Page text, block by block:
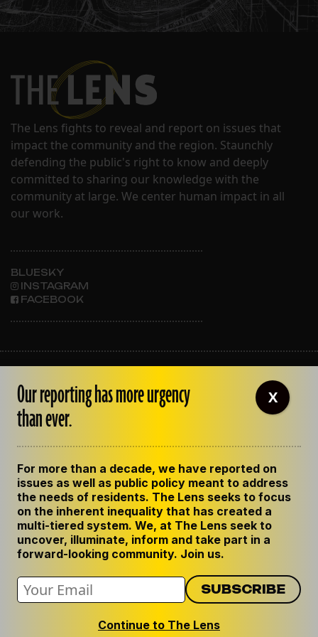
The Lens fights to reveal and report on issues that
impact the community and the region. Staunchly
defending the public's right to know and deeply
committed to sharing our knowledge with the
community at large. We center human impact in all
our work.
BLUESKY
INSTAGRAM
FACEBOOK
OUR STAFF
EMPLOYMENT
CONTACT US
GET THE LENS NEWSLETTER
PRIVACY POLICY
CODE OF ETHICS
REPUBLISH OUR STORIES
Our reporting has more urgency
than ever.
For more than a decade, we have reported on
issues as well as public policy meant to address
the needs of residents. The Lens seeks to focus
on the inherent inequality that has created a
multi-tiered system. We, at The Lens seek to
uncover, illuminate, inform and take part in a
forward-looking community. Join us.
Continue to The Lens
X